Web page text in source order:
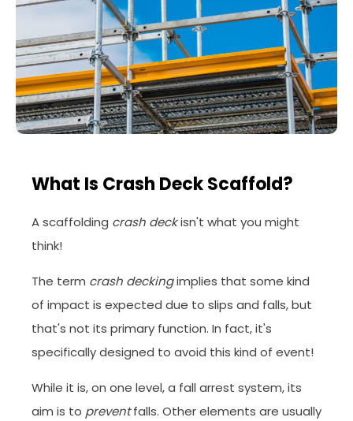
What Is Crash Deck Scaffold?
A scaffolding crash deckisn't what you might
think!
The term crash deckingimplies that some kind
of impact is expected due to slips and falls, but
that's not its primary function. In fact, it's
specifically designed to avoid this kind of event!
While it is, on one level, a fall arrest system, its
aim is to preventfalls. Other elements are usually